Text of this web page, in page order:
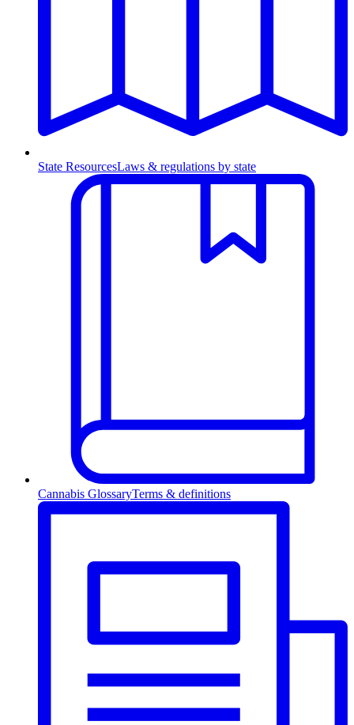
State ResourcesLaws & regulations by state
Cannabis GlossaryTerms & definitions